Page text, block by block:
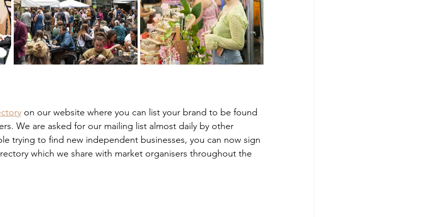
on our website where you can list your brand to be found
We are asked for our mailing list almost daily by other
trying to find new independent businesses, you can now sign
which we share with market organisers throughout the